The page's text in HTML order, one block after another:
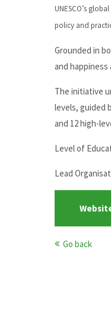
UNESCO’s
policy and
Grounded in
and
The initiative
levels, guided
and 12 high-
Level of
Lead
Go back